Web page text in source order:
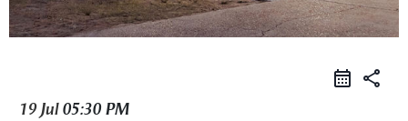
share
19 Jul05:30 PM